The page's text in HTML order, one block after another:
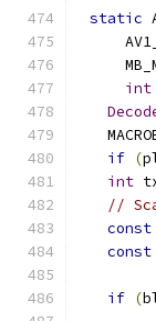
static
int
if (
int
//
const
const
if (